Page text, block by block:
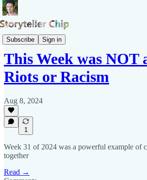
Subscribe Sign in
Pepys Show
This Week was NOT
Riots or Racism
Aug 8, 2024
1
Week 31 of 2024 was a powerful example of
together
Read →